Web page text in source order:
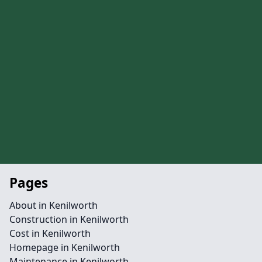
Pages
About in Kenilworth
Construction in Kenilworth
Cost in Kenilworth
Homepage in Kenilworth